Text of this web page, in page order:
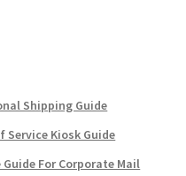
Shipping Guide
Service Kiosk Guide
Guide For Corporate Mail